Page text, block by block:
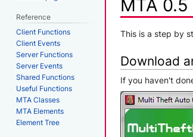
MTA
Jump
navigation
Jump
search
This is a step by
Download
If you haven't
Reference
Client Functions
Client Events
Server Functions
Server Events
Shared Functions
Useful Functions
MTA Classes
MTA Elements
Element Tree